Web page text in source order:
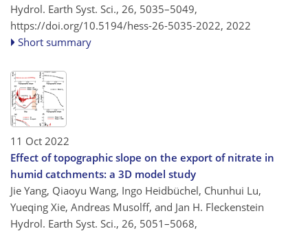
Hydrol. Earth Syst. Sci., 26, 5035–5049,
https://doi.org/10.5194/hess-26-5035-2022, 2022
Short summary
11 Oct 2022
Effect of topographic slope on the export of nitrate in
humid catchments: a 3D model study
Jie Yang, Qiaoyu Wang, Ingo Heidbüchel, Chunhui Lu,
Yueqing Xie, Andreas Musolff, and Jan H. Fleckenstein
Hydrol. Earth Syst. Sci., 26, 5051–5068,